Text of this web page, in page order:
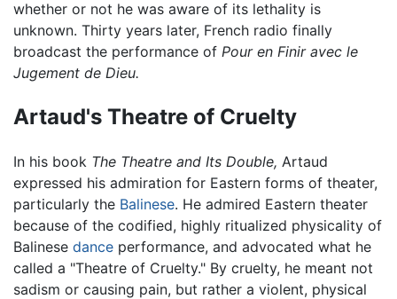
whether or not he was aware of its lethality is
unknown. Thirty years later, French radio finally
broadcast the performance of Pour en Finir avec le
Jugement de Dieu.
Artaud's Theatre of Cruelty
In his book The Theatre and Its Double, Artaud
expressed his admiration for Eastern forms of theater,
particularly the Balinese. He admired Eastern theater
because of the codified, highly ritualized physicality of
Balinese dance performance, and advocated what he
called a "Theatre of Cruelty." By cruelty, he meant not
sadism or causing pain, but rather a violent, physical